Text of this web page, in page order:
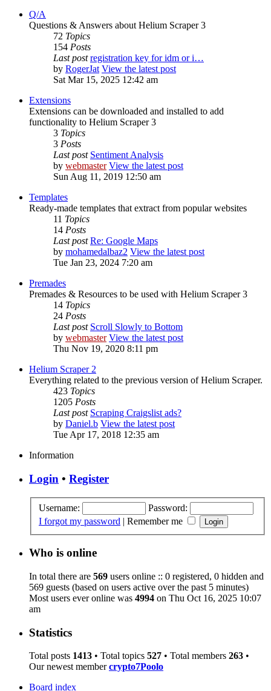
Q/A
Questions & Answers about Helium Scraper 3
72 Topics
154 Posts
Last post registration key for idm or i…
by RogerJat View the latest post
Sat Mar 15, 2025 12:42 am
Extensions
Extensions can be downloaded and installed to add
functionality to Helium Scraper 3
3 Topics
3 Posts
Last post Sentiment Analysis
by webmaster View the latest post
Sun Aug 11, 2019 12:50 am
Templates
Ready-made templates that extract from popular websites
11 Topics
14 Posts
Last post Re: Google Maps
by mohamedalbaz2 View the latest post
Tue Jan 23, 2024 7:20 am
Premades
Premades & Resources to be used with Helium Scraper 3
14 Topics
24 Posts
Last post Scroll Slowly to Bottom
by webmaster View the latest post
Thu Nov 19, 2020 8:11 pm
Helium Scraper 2
Everything related to the previous version of Helium Scraper.
423 Topics
1205 Posts
Last post Scraping Craigslist ads?
by Daniel.b View the latest post
Tue Apr 17, 2018 12:35 am
Information
Login • Register
Username:
Password:
I forgot my password | Remember me
Who is online
In total there are 569 users online :: 0 registered, 0 hidden and
569 guests (based on users active over the past 5 minutes)
Most users ever online was 4994 on Thu Oct 16, 2025 10:07
am
Statistics
Total posts 1413 • Total topics 527 • Total members 263 •
Our newest membercrypto7Poolo
Board index